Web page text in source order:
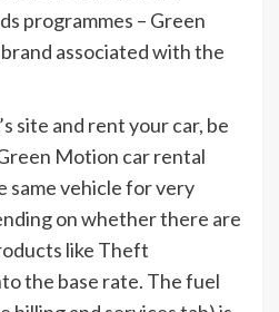
programmes – Green
associated with the
site and rent your car, be
Motion car rental
same vehicle for very
on whether there are
like Theft
the base rate. The fuel